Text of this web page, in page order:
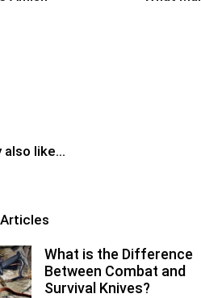
also like...
What is the Difference
Between Combat and
Survival Knives?